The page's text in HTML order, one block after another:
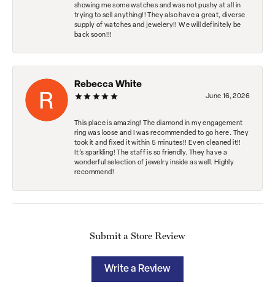
showing me some watches and was not pushy at all in
trying to sell anything!! They also have a great, diverse
supply of watches and jewelery!! We will definitely be
back soon!!!
Rebecca White
June 16, 2026
This place is amazing! The diamond in my engagement
ring was loose and I was recommended to go here. They
took it and fixed it within 5 minutes!! Even cleaned it!!
It’s sparkling! The staff is so friendly. They have a
wonderful selection of jewelry inside as well. Highly
recommend!
Submit a Store Review
Write a Review